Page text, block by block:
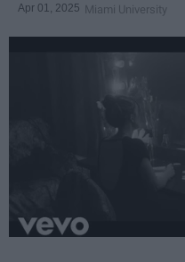
Apr 01, 2025 Miami University